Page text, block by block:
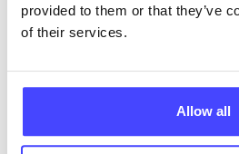
provided to them or that they’ve
of their services.
Allow all
NHS & other services are not
ourselves but ones that we pull